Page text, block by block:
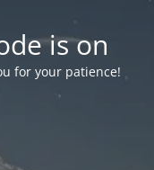
is on
for your patience!